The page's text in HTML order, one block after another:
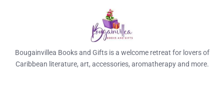
Bougainvillea Books and Gifts is a welcome retreat for lovers of
Caribbean literature, art, accessories, aromatherapy and more.